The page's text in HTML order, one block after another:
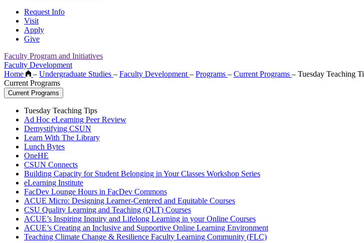
Request Info
Visit
Apply
Give
Faculty Program and Initiatives
Faculty Development
Home
– Undergraduate Studies – Faculty Development – Programs – Current Programs – Tuesday Teaching
Current Programs
Current Programs
Tuesday Teaching Tips
Ad Hoc eLearning Peer Review
Demystifying CSUN
Learn With The Library
Lunch Bytes
OneHE
CSUN Connects
Building Capacity for Student Belonging in Your Classes Workshop Series
eLearning Institute
FacDev Lounge Hours in FacDev Commons
ACUE Micro: Designing Learner-Centered and Equitable Courses
CSU Quality Learning and Teaching (QLT) Courses
ACUE’s Inspiring Inquiry and Lifelong Learning in your Online Courses
ACUE’s Creating an Inclusive and Supportive Online Learning Environment
Teaching Climate Change & Resilience Faculty Learning Community (FLC)